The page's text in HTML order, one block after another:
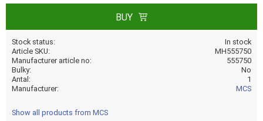
BUY
Stock status
In stock
Article SKU
MH555750
Manufacturer article no
555750
Bulky
No
Antal
1
Manufacturer
MCS
Show all products from MCS